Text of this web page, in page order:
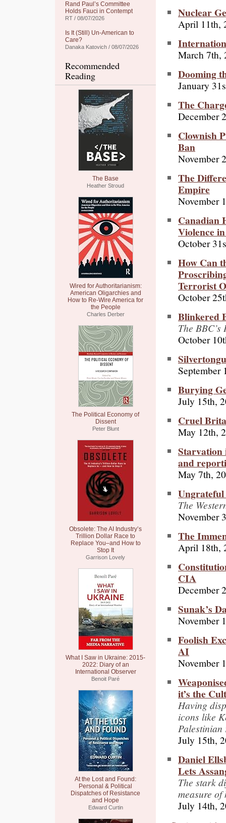
Rand Paul’s Committee
Holds Fauci in Contempt
RT / 08/07/2026
Is It (Still) Un-American to
Care?
Danaka Katovich / 08/07/2026
Recommended
Reading
The Base
Heather Stroud
Wired for Authoritarianism:
American Oligarchies and
How to Re-Wire America for
the People
Charles Derber
The Political Economy of
Dissent
Peter Blunt
Obsolete: The AI Industry’s
Trillion Dollar Race to
Replace You–and How to
Stop It
Garrison Lovely
What I Saw in Ukraine: 2015-
2022: Diary of an
International Observer
Benoit Paré
At the Lost and Found:
Personal & Political
Dispatches of Resistance
and Hope
Edward Curtin
Nuclear
April 11th,
March 7th,
Dooming
January
The
December
Clownish
Ban
November
The
Empire
November
Canadian
Violence
October
How Can
Terrorist
October
Blinkered
The
October
September
Burying
July 15th,
Cruel
May 12th,
Starvation
and
May 7th,
The
November
The
April 18th,
CIA
December
Sunak’s
November
Foolish
AI
November
it’s the
Having
icons like
July 15th,
Daniel
Lets
The stark
measure
July 14th,